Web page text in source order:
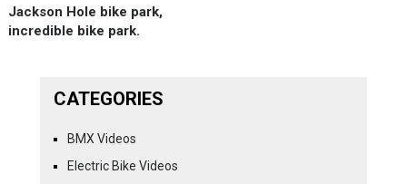
Jackson Hole bike park,
incredible bike park.
CATEGORIES
BMX Videos
Electric Bike Videos